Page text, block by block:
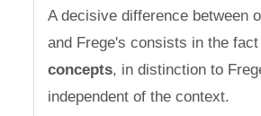
A decisive difference between
and Frege's consists in the
concepts, in distinction to
independent of the context.